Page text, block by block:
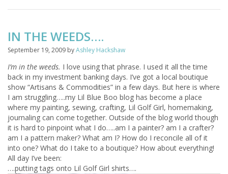
IN THE WEEDS….
September 19, 2009 byAshley Hackshaw
I’m in the weeds. I love using that phrase. I used it all the time
back in my investment banking days. I’ve got a local boutique
show “Artisans & Commodities” in a few days. But here is where
I am struggling…..my Lil Blue Boo blog has become a place
where my painting, sewing, crafting, Lil Golf Girl, homemaking,
journaling can come together. Outside of the blog world though
it is hard to pinpoint what I do…..am I a painter? am I a crafter?
am I a pattern maker? What am I? How do I reconcile all of it
into one? What do I take to a boutique? How about everything!
All day I’ve been:
….putting tags onto Lil Golf Girl shirts….